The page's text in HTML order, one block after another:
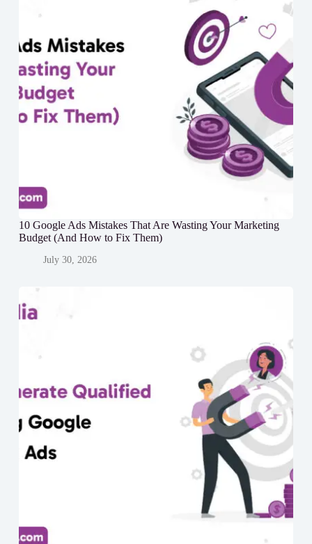
10 Google Ads Mistakes That Are Wasting Your Marketing
Budget (And How to Fix Them)
July 30, 2026